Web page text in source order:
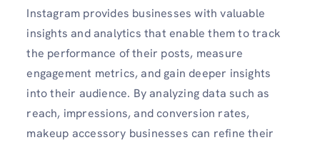
Instagram provides businesses with valuable
insights and analytics that enable them to track
the performance of their posts, measure
engagement metrics, and gain deeper insights
into their audience. By analyzing data such as
reach, impressions, and conversion rates,
makeup accessory businesses can refine their